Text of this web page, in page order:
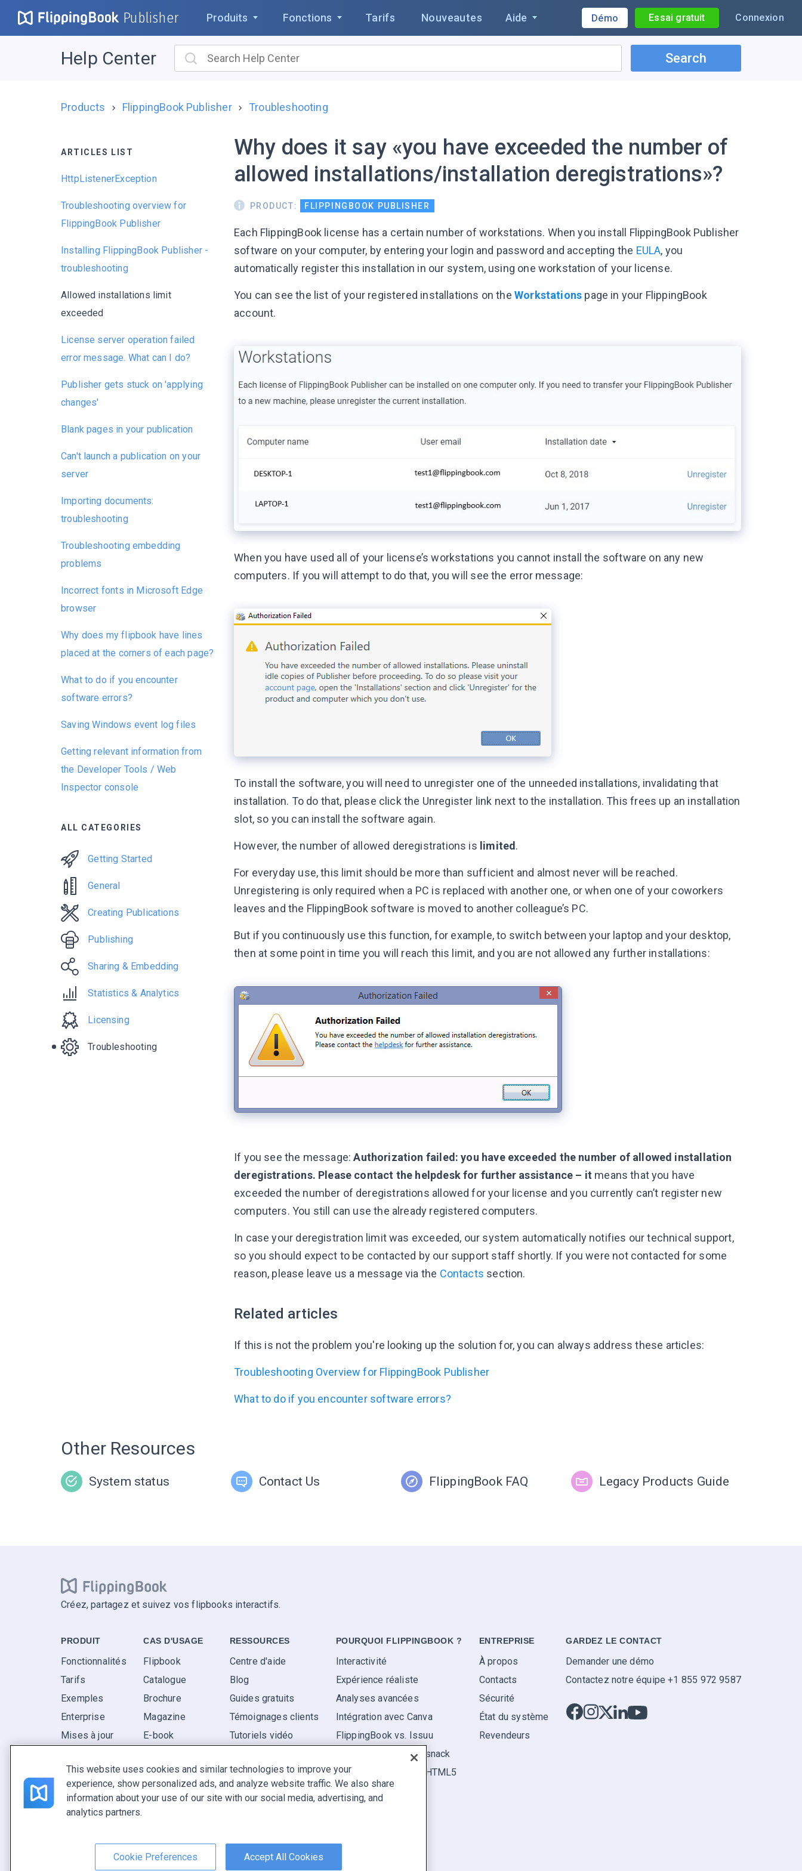
Publisher Produits Fonctions Tarifs Nouveautes Aide Démo Essai gratuit Connexion
Help Center Search
Products FlippingBook Publisher Troubleshooting
ARTICLES LIST
HttpListenerException
Troubleshooting overview for
FlippingBook Publisher
Installing FlippingBook Publisher -
troubleshooting
Allowed installations limit
exceeded
License server operation failed
error message. What can I do?
Publisher gets stuck on 'applying
changes'
Blank pages in your publication
Can't launch a publication on your
server
Importing documents:
troubleshooting
Troubleshooting embedding
problems
Incorrect fonts in Microsoft Edge
browser
Why does my flipbook have lines
placed at the corners of each page?
What to do if you encounter
software errors?
Saving Windows event log files
Getting relevant information from
the Developer Tools / Web
Inspector console
ALL CATEGORIES
Getting Started
General
Creating Publications
Publishing
Sharing & Embedding
Statistics & Analytics
Licensing
Troubleshooting
Why does it say «you have exceeded the number of
allowed installations/installation deregistrations»?
PRODUCT: FLIPPINGBOOK PUBLISHER
Each FlippingBook license has a certain number of workstations. When you install FlippingBook Publisher
software on your computer, by entering your login and password and accepting the EULA, you
automatically register this installation in our system, using one workstation of your license.
You can see the list of your registered installations on the Workstations page in your FlippingBook
account.
When you have used all of your license’s workstations you cannot install the software on any new
computers. If you will attempt to do that, you will see the error message:
To install the software, you will need to unregister one of the unneeded installations, invalidating that
installation. To do that, please click the Unregister link next to the installation. This frees up an installation
slot, so you can install the software again.
However, the number of allowed deregistrations is limited .
For everyday use, this limit should be more than sufficient and almost never will be reached.
Unregistering is only required when a PC is replaced with another one, or when one of your coworkers
leaves and the FlippingBook software is moved to another colleague’s PC.
But if you continuously use this function, for example, to switch between your laptop and your desktop,
then at some point in time you will reach this limit, and you are not allowed any further installations:
If you see the message:Authorization failed: you have exceeded the number of allowed installation
deregistrations. Please contact the helpdesk for further assistance – it means that you have
exceeded the number of deregistrations allowed for your license and you currently can’t register new
computers. You still can use the already registered computers.
In case your deregistration limit was exceeded, our system automatically notifies our technical support,
so you should expect to be contacted by our support staff shortly. If you were not contacted for some
reason, please leave us a message via the Contacts section.
Related articles
If this is not the problem you're looking up the solution for, you can always address these articles:
Troubleshooting Overview for FlippingBook Publisher
What to do if you encounter software errors?
Other Resources
System status Contact Us FlippingBook FAQ Legacy Products Guide
Créez, partagez et suivez vos flipbooks interactifs.
PRODUIT
Fonctionnalités
Tarifs
Exemples
Enterprise
Mises à jour
CAS D'USAGE
Flipbook
Catalogue
Brochure
Magazine
E-book
Pitch
Trouvez le vôtre
RESSOURCES
Centre d'aide
Blog
Guides gratuits
Témoignages clients
Tutoriels vidéo
POURQUOI FLIPPINGBOOK ?
Interactivité
Expérience réaliste
Analyses avancées
Intégration avec Canva
FlippingBook vs. Issuu
FlippingBook vs. Flipsnack
FlippingBook vs. FlipHTML5
ENTREPRISE
À propos
Contacts
Sécurité
État du système
Revendeurs
GARDEZ LE CONTACT
Demander une démo
Contactez notre équipe +1 855 972 9587
Conditions générales Politique de confidentialité| Signaler un contenu
This website uses cookies and similar technologies to improve your
experience, show personalized ads, and analyze website traffic. We also share
information about your use of our site with our social media, advertising, and
analytics partners.
Cookie Preferences Accept All Cookies